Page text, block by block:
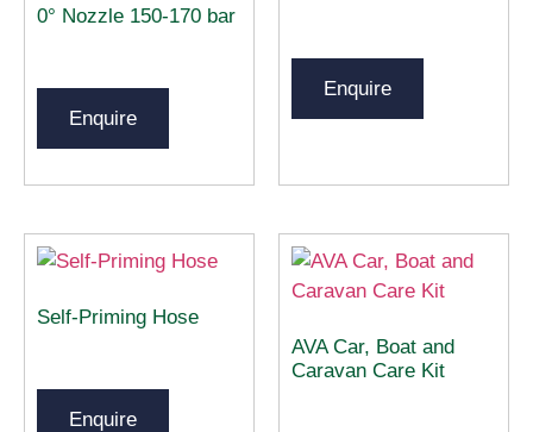
0° Nozzle 150-170 bar
Enquire
Enquire
Self-Priming Hose
Enquire
AVA Car, Boat and
Caravan Care Kit